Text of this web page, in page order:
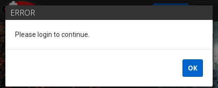
Guest of the League
ERROR
Please login to continue.
OK